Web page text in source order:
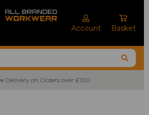
Account Basket
Delivery on Orders over £100